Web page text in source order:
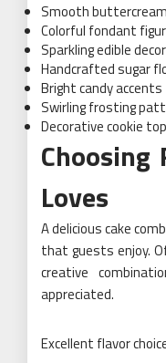
Smooth
Colorful fondant
Sparkling edible
Handcrafted sugar
Bright candy accents
Swirling frosting
Decorative cookie
Choosing
Loves
A delicious cake
that guests enjoy.
creative
appreciated.
Excellent flavor